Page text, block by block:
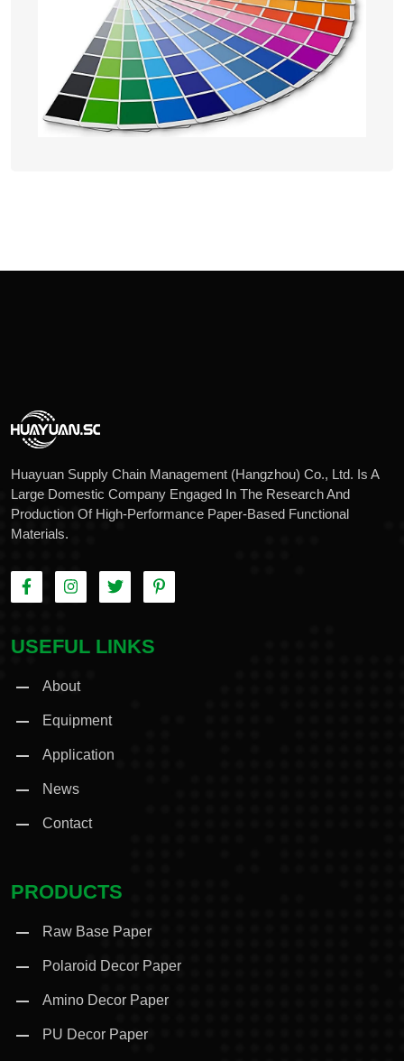
Huayuan Supply Chain Management (Hangzhou) Co., Ltd. Is A
Large Domestic Company Engaged In The Research And
Production Of High-Performance Paper-Based Functional
Materials.
USEFUL LINKS
About
Equipment
Application
News
Contact
PRODUCTS
Raw Base Paper
Polaroid Decor Paper
Amino Decor Paper
PU Decor Paper